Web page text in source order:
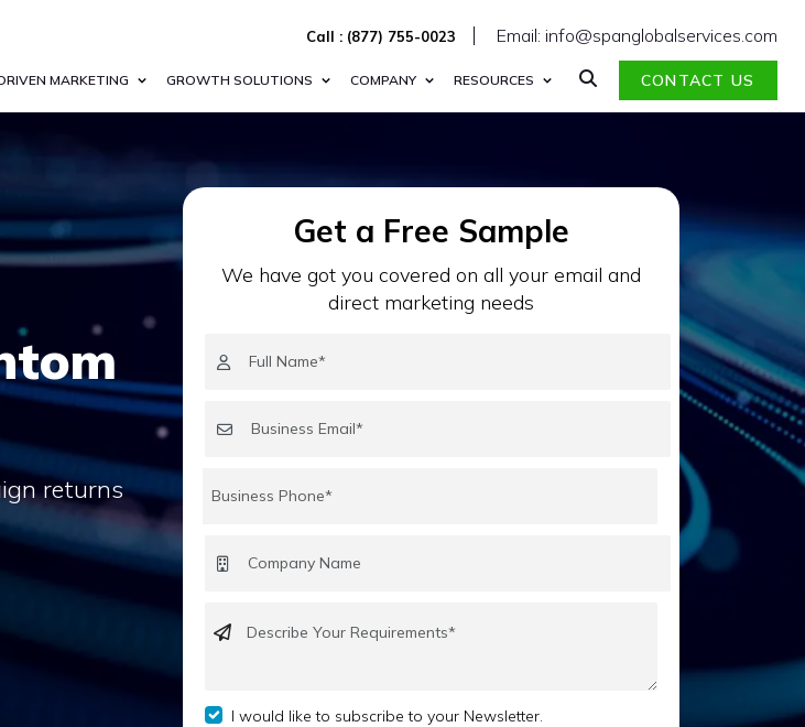
Call : (877) 755-0023 Email: info@spanglobalservices.com
MARKETING GROWTH SOLUTIONS COMPANY RESOURCES CONTACT US
returns
Get a Free Sample
We have got you covered on all your email and
direct marketing needs
I would like to subscribe to your Newsletter.